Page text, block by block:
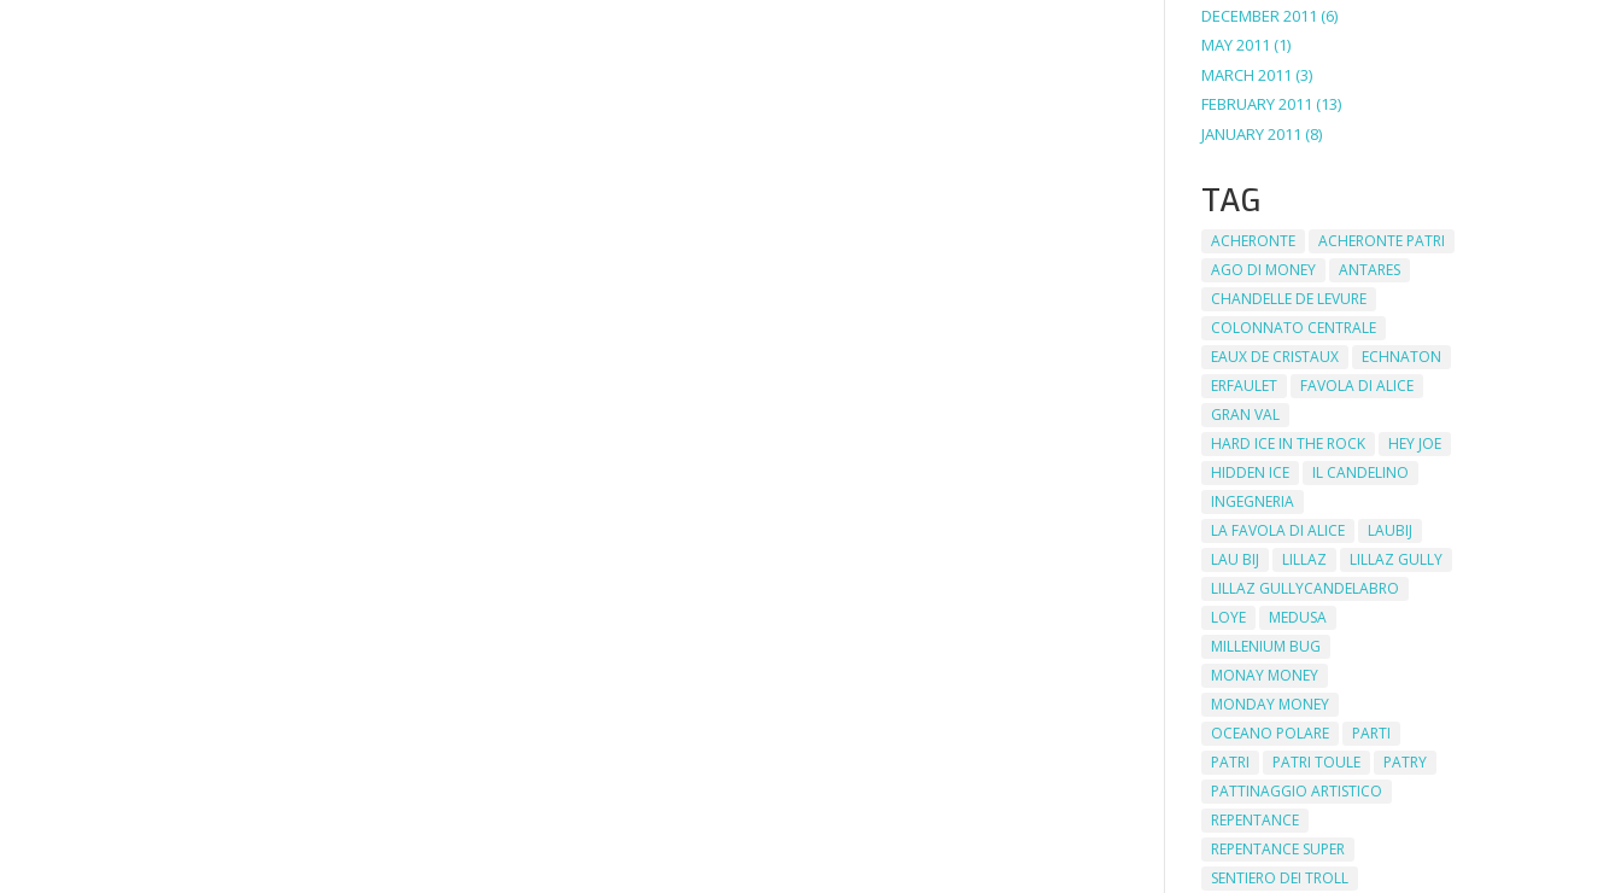
DECEMBER 2011 (6)
MAY 2011 (1)
MARCH 2011 (3)
FEBRUARY 2011 (13)
JANUARY 2011 (8)
TAG
ACHERONTE
ACHERONTE PATRI
AGO DI MONEY
ANTARES
CHANDELLE DE LEVURE
COLONNATO CENTRALE
EAUX DE CRISTAUX
ECHNATON
ERFAULET
FAVOLA DI ALICE
GRAN VAL
HARD ICE IN THE ROCK
HEY JOE
HIDDEN ICE
IL CANDELINO
INGEGNERIA
LA FAVOLA DI ALICE
LAUBIJ
LAU BIJ
LILLAZ
LILLAZ GULLY
LILLAZ GULLYCANDELABRO
LOYE
MEDUSA
MILLENIUM BUG
MONAY MONEY
MONDAY MONEY
OCEANO POLARE
PARTI
PATRI
PATRI TOULE
PATRY
PATTINAGGIO ARTISTICO
REPENTANCE
REPENTANCE SUPER
SENTIERO DEI TROLL